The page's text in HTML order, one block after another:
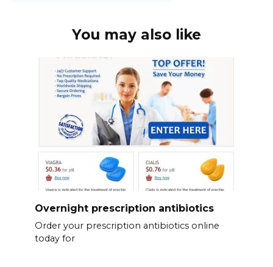
You may also like
Overnight prescription antibiotics
Order your prescription antibiotics online
today for